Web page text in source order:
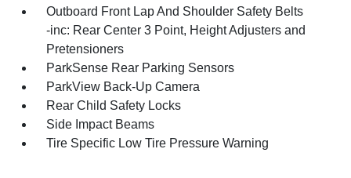
Outboard Front Lap And Shoulder Safety Belts
-inc: Rear Center 3 Point, Height Adjusters and
Pretensioners
ParkSense Rear Parking Sensors
ParkView Back-Up Camera
Rear Child Safety Locks
Side Impact Beams
Tire Specific Low Tire Pressure Warning